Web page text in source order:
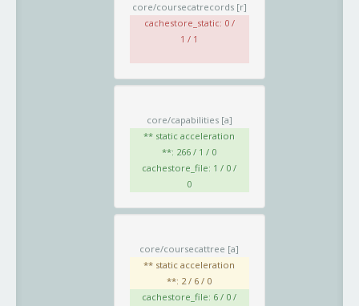
core/coursecatrecords [r]
cachestore_static: 0 /
1 / 1
core/capabilities [a]
** static acceleration
**: 266 / 1 / 0
cachestore_file: 1 / 0 /
0
core/coursecattree [a]
** static acceleration
**: 2 / 6 / 0
cachestore_file: 6 / 0 /